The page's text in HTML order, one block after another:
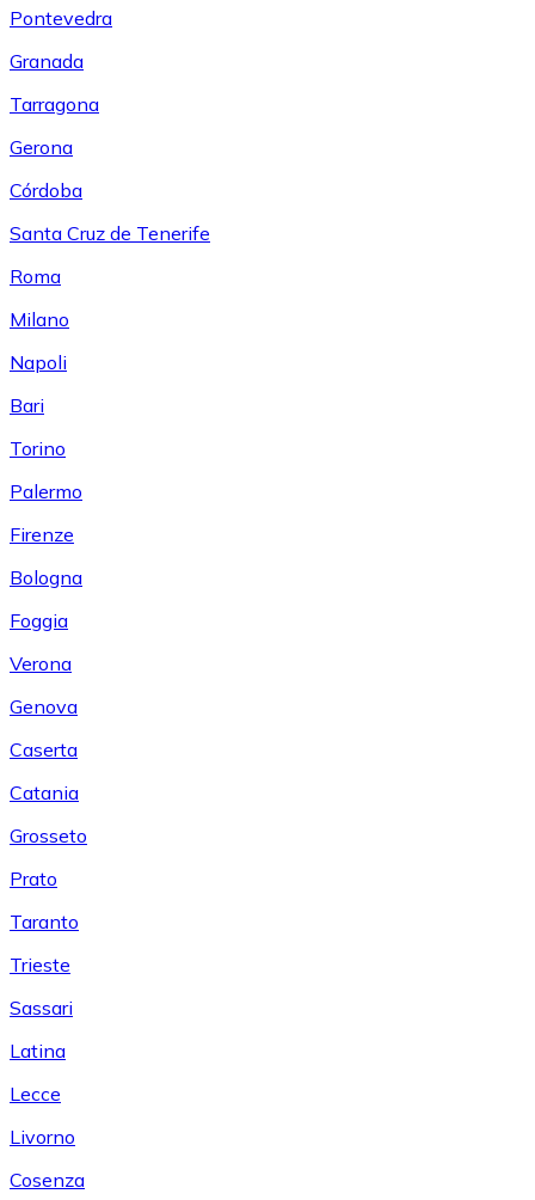
Pontevedra
Granada
Tarragona
Gerona
Córdoba
Santa Cruz de Tenerife
Roma
Milano
Napoli
Bari
Torino
Palermo
Firenze
Bologna
Foggia
Verona
Genova
Caserta
Catania
Grosseto
Prato
Taranto
Trieste
Sassari
Latina
Lecce
Livorno
Cosenza